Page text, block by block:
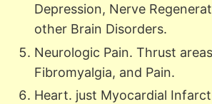
Depression, Nerve
other Brain Disorders.
Neurologic Pain. Thrust
Fibromyalgia, and Pain.
Heart. just Myocardial